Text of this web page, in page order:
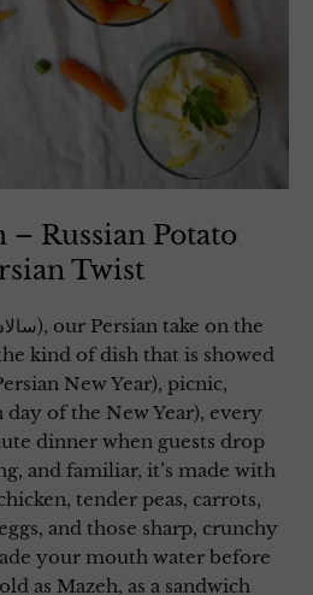
Russian Potato
Twist
kind of dish that is showed
New Year), picnic,
day of the New Year), every
dinner when guests drop
and familiar, it’s made with
tender peas, carrots,
and those sharp, crunchy
your mouth water before
as Mazeh, as a sandwich